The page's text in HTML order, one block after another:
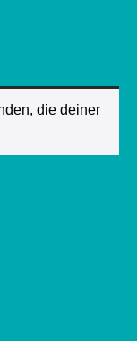
die deiner